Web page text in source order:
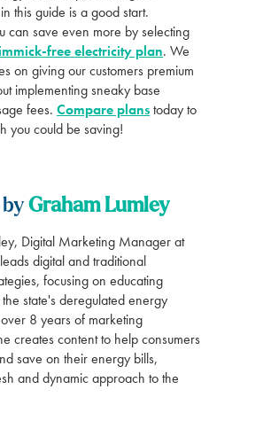
this guide is a good start.
can save even more by selecting
free electricity plan. We
on giving our customers premium
implementing sneaky base
fees. Compare planstoday to
you could be saving!
Graham Lumley
Digital Marketing Manager at
digital and traditional
focusing on educating
state's deregulated energy
8 years of marketing
creates content to help consumers
save on their energy bills,
and dynamic approach to the